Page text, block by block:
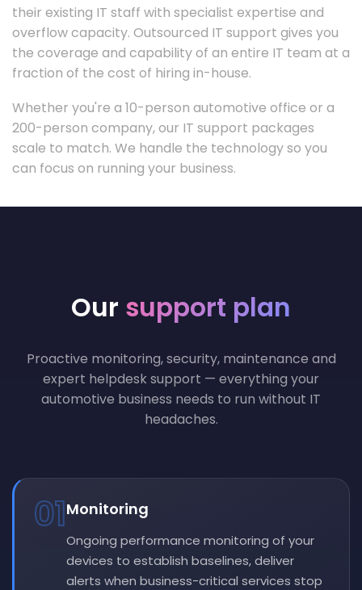
their existing IT staff with specialist expertise and
overflow capacity. Outsourced IT support gives you
the coverage and capability of an entire IT team at a
fraction of the cost of hiring in-house.
Whether you're a 10-person automotive office or a
200-person company, our IT support packages
scale to match. We handle the technology so you
can focus on running your business.
Our support plan
Proactive monitoring, security, maintenance and
expert helpdesk support — everything your
automotive business needs to run without IT
headaches.
01Monitoring
Ongoing performance monitoring of your
devices to establish baselines, deliver
alerts when business-critical services stop